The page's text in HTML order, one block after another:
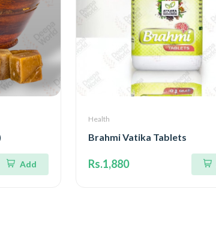
Add
Health
Brahmi Vatika Tablets
Rs.1,880